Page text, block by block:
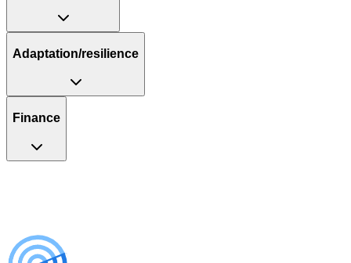
Adaptation/resilience
Finance